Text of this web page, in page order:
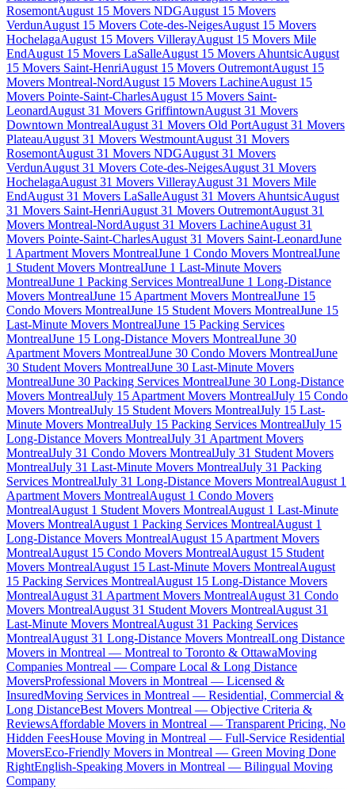
RosemontAugust 15 Movers NDGAugust 15 Movers
VerdunAugust 15 Movers Cote-des-NeigesAugust 15 Movers
HochelagaAugust 15 Movers VillerayAugust 15 Movers Mile
EndAugust 15 Movers LaSalleAugust 15 Movers AhuntsicAugust
15 Movers Saint-HenriAugust 15 Movers OutremontAugust 15
Movers Montreal-NordAugust 15 Movers LachineAugust 15
Movers Pointe-Saint-CharlesAugust 15 Movers Saint-
LeonardAugust 31 Movers GriffintownAugust 31 Movers
Downtown MontrealAugust 31 Movers Old PortAugust 31 Movers
PlateauAugust 31 Movers WestmountAugust 31 Movers
RosemontAugust 31 Movers NDGAugust 31 Movers
VerdunAugust 31 Movers Cote-des-NeigesAugust 31 Movers
HochelagaAugust 31 Movers VillerayAugust 31 Movers Mile
EndAugust 31 Movers LaSalleAugust 31 Movers AhuntsicAugust
31 Movers Saint-HenriAugust 31 Movers OutremontAugust 31
Movers Montreal-NordAugust 31 Movers LachineAugust 31
Movers Pointe-Saint-CharlesAugust 31 Movers Saint-LeonardJune
1 Apartment Movers MontrealJune 1 Condo Movers MontrealJune
1 Student Movers MontrealJune 1 Last-Minute Movers
MontrealJune 1 Packing Services MontrealJune 1 Long-Distance
Movers MontrealJune 15 Apartment Movers MontrealJune 15
Condo Movers MontrealJune 15 Student Movers MontrealJune 15
Last-Minute Movers MontrealJune 15 Packing Services
MontrealJune 15 Long-Distance Movers MontrealJune 30
Apartment Movers MontrealJune 30 Condo Movers MontrealJune
30 Student Movers MontrealJune 30 Last-Minute Movers
MontrealJune 30 Packing Services MontrealJune 30 Long-Distance
Movers MontrealJuly 15 Apartment Movers MontrealJuly 15 Condo
Movers MontrealJuly 15 Student Movers MontrealJuly 15 Last-
Minute Movers MontrealJuly 15 Packing Services MontrealJuly 15
Long-Distance Movers MontrealJuly 31 Apartment Movers
MontrealJuly 31 Condo Movers MontrealJuly 31 Student Movers
MontrealJuly 31 Last-Minute Movers MontrealJuly 31 Packing
Services MontrealJuly 31 Long-Distance Movers MontrealAugust 1
Apartment Movers MontrealAugust 1 Condo Movers
MontrealAugust 1 Student Movers MontrealAugust 1 Last-Minute
Movers MontrealAugust 1 Packing Services MontrealAugust 1
Long-Distance Movers MontrealAugust 15 Apartment Movers
MontrealAugust 15 Condo Movers MontrealAugust 15 Student
Movers MontrealAugust 15 Last-Minute Movers MontrealAugust
15 Packing Services MontrealAugust 15 Long-Distance Movers
MontrealAugust 31 Apartment Movers MontrealAugust 31 Condo
Movers MontrealAugust 31 Student Movers MontrealAugust 31
Last-Minute Movers MontrealAugust 31 Packing Services
MontrealAugust 31 Long-Distance Movers MontrealLong Distance
Movers in Montreal — Montreal to Toronto & OttawaMoving
Companies Montreal — Compare Local & Long Distance
MoversProfessional Movers in Montreal — Licensed &
InsuredMoving Services in Montreal — Residential, Commercial &
Long DistanceBest Movers Montreal — Objective Criteria &
ReviewsAffordable Movers in Montreal — Transparent Pricing, No
Hidden FeesHouse Moving in Montreal — Full-Service Residential
MoversEco-Friendly Movers in Montreal — Green Moving Done
RightEnglish-Speaking Movers in Montreal — Bilingual Moving
Company